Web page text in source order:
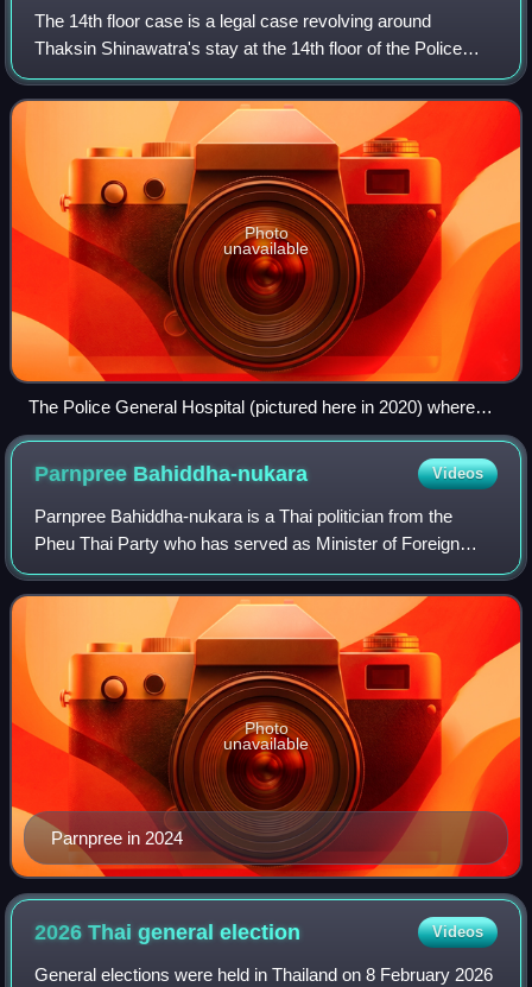
The 14th floor case is a legal case revolving around
Thaksin Shinawatra's stay at the 14th floor of the Police
General Hospital in Bangkok in 2023 and 2024, following his
return to Thailand after 15 y
Photo
unavailable
The Police General Hospital (pictured here in 2020) where
Thaksin resided at on the 14th floor
Parnpree Bahiddha-nukara Videos
Parnpree Bahiddha-nukara is a Thai politician from the
Pheu Thai Party who has served as Minister of Foreign
Affairs from September 2023 until his resignation in April
2024
Parnpree in 2024
Photo
unavailable
2026 Thai generalelection Videos
General elections were held in Thailand on 8 February 2026